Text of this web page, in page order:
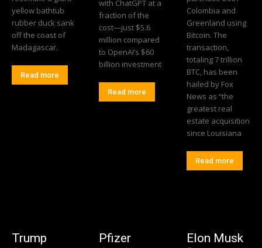
yellow bathtub
rubber duck sank
off the coast of
Madagascar.
Read more
with ChatGPT at a
fraction of the
cost—just $5.6
million compared
to OpenAI’s $60
billion investment
Read more
Colombia and
Greenland using
Bitcoin. The
transaction,
totaling 7 trillion
BTC, has been
hailed by Fox
News as “the
greatest real
estate acquisition
since Louisiana
Read more
Trump
Pfizer
Elon Musk